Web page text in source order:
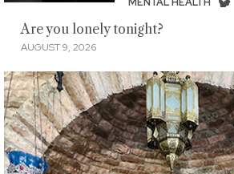
Are you lonely tonight?
AUGUST 9, 2026